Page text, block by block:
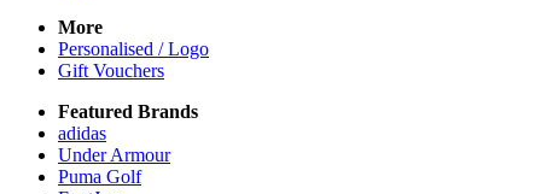
More
Personalised / Logo
Gift Vouchers
Featured Brands
adidas
Under Armour
Puma Golf